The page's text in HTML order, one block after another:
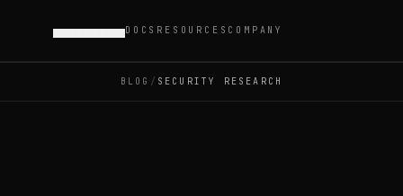
PRODUCTS DOCS RESOURCES COMPANY
BLOG / SECURITY RESEARCH